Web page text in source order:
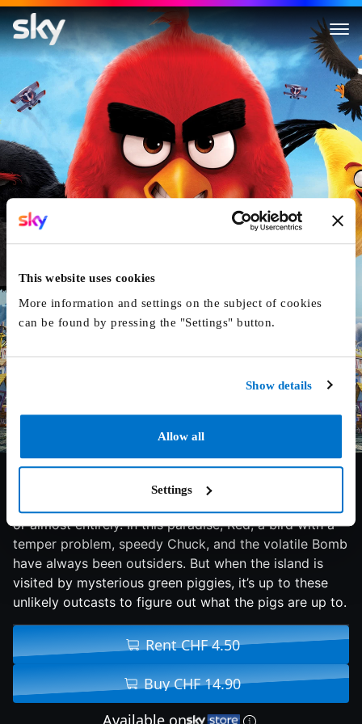
This website uses cookies
More information and settings on the subject of cookies
can be found by pressing the "Settings" button.
Show details
Allow all
Settings
The Angry Birds Movie
6.3/10 2016 97 min Family
or almost entirely. In this paradise, Red, a bird with a
temper problem, speedy Chuck, and the volatile Bomb
have always been outsiders. But when the island is
visited by mysterious green piggies, it’s up to these
unlikely outcasts to figure out what the pigs are up to.
Rent CHF 4.50
Buy CHF 14.90
Available on